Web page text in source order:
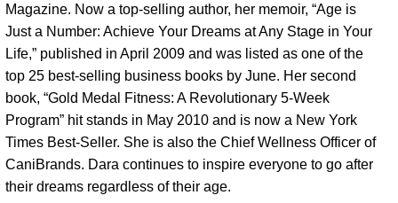
Magazine. Now a top-selling author, her memoir, “Age is
Just a Number: Achieve Your Dreams at Any Stage in Your
Life,” published in April 2009 and was listed as one of the
top 25 best-selling business books by June. Her second
book, “Gold Medal Fitness: A Revolutionary 5-Week
Program” hit stands in May 2010 and is now a New York
Times Best-Seller. She is also the Chief Wellness Officer of
CaniBrands. Dara continues to inspire everyone to go after
their dreams regardless of their age.